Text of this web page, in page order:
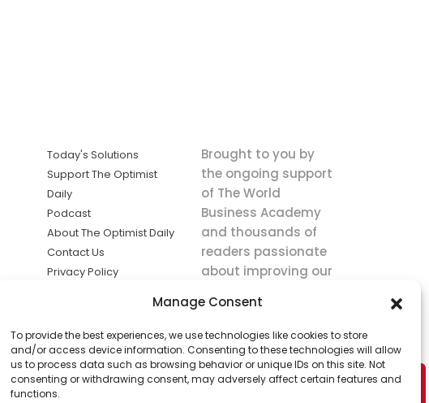
Manage Consent
To provide the best experiences, we use technologies like cookies to store
and/or access device information. Consenting to these technologies will allow
us to process data such as browsing behavior or unique IDs on this site. Not
consenting or withdrawing consent, may adversely affect certain features and
functions.
Today's Solutions
Support The Optimist
Daily
Podcast
About The Optimist Daily
Contact Us
Privacy Policy
solutions the
news.
Brought to you by
the ongoing support
of The World
Business Academy
and thousands of
readers passionate
about improving our